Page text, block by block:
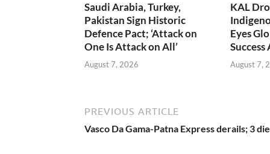
Saudi Arabia, Turkey,
Pakistan Sign Historic
Defence Pact; ‘Attack on
One Is Attack on All’
August 7, 2026
KAL
Eyes
August 7,
PREVIOUS ARTICLE
Vasco Da Gama-Patna Express derails; 3